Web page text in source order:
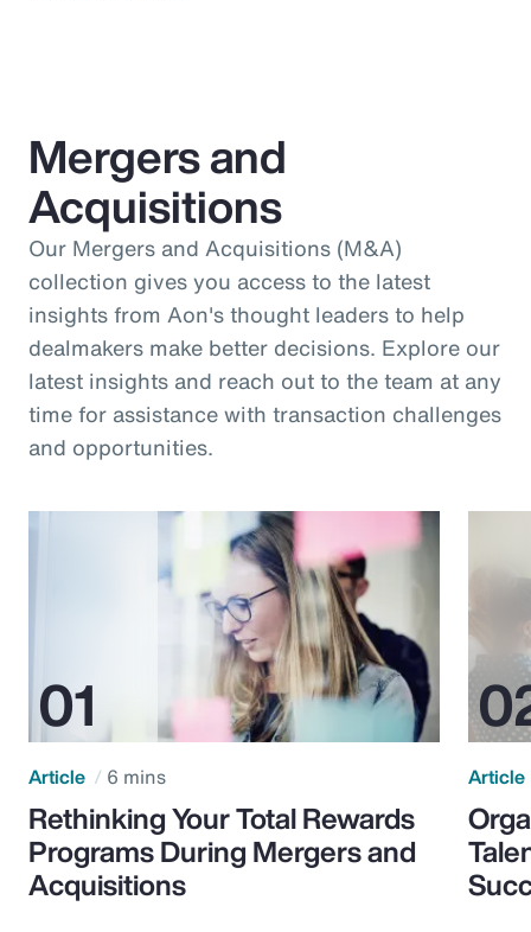
Mergers and
Acquisitions
Our Mergers and Acquisitions (M&A)
collection gives you access to the latest
insights from Aon's thought leaders to help
dealmakers make better decisions. Explore our
latest insights and reach out to the team at any
time for assistance with transaction challenges
and opportunities.
Article 6 mins
Rethinking Your Total Rewards
Programs During Mergers and
Acquisitions
Article